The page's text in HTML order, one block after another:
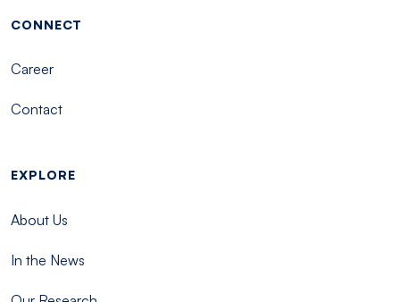
Footer menu - Tisch
CONNECT
Career
Contact
EXPLORE
About Us
In the News